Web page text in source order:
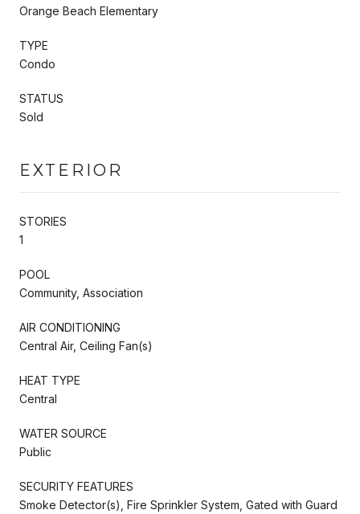
Orange Beach Elementary
TYPE
Condo
STATUS
Sold
EXTERIOR
STORIES
1
POOL
Community, Association
AIR CONDITIONING
Central Air, Ceiling Fan(s)
HEAT TYPE
Central
WATER SOURCE
Public
SECURITY FEATURES
Smoke Detector(s), Fire Sprinkler System, Gated with Guard